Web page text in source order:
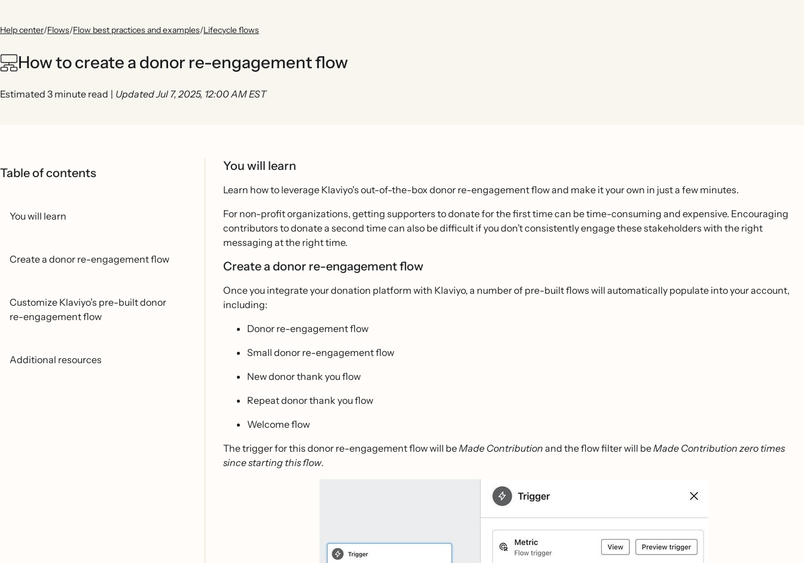
Help center/Flows/Flow best practices and examples/Lifecycle flows
How to create a donor re-engagement flow
Estimated 3 minute read | Updated Jul 7, 2025, 12:00 AM EST
Table of contents
You will learn
Create a donor re-engagement flow
Customize Klaviyo’s pre-built donor
re-engagement flow
Additional resources
You will learn
Learn how to leverage Klaviyo's out-of-the-box donor re-engagement flow and make it your own in just a few minutes.
For non-profit organizations, getting supporters to donate for the first time can be time-consuming and expensive. Encouraging
contributors to donate a second time can also be difficult if you don’t consistently engage these stakeholders with the right
messaging at the right time.
Create a donor re-engagement flow
Once you integrate your donation platform with Klaviyo, a number of pre-built flows will automatically populate into your account,
including:
Donor re-engagement flow
Small donor re-engagement flow
New donor thank you flow
Repeat donor thank you flow
Welcome flow
The trigger for this donor re-engagement flow will beMade Contribution and the flow filter will beMade Contribution zero times
since starting this flow.